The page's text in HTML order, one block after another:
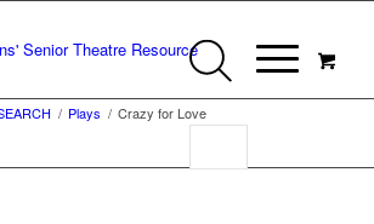
/ Plays / Crazy for Love